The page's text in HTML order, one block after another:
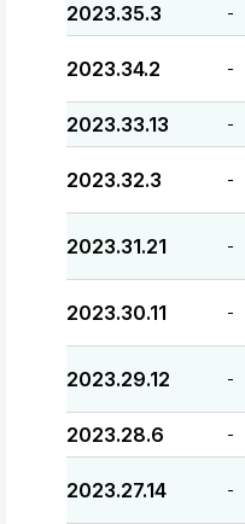
2023.35.3 -
2023.34.2 -
2023.33.13 -
2023.32.3 -
2023.31.21 -
2023.30.11 -
2023.29.12 -
2023.28.6 -
2023.27.14 -